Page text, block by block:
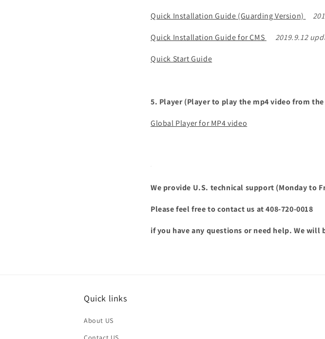
Quick Installation Guide (Guarding Version)
Quick Installation Guide for CMS 2019.9.12
Quick Start Guide
5. Player (Player to play the mp4 video from
Global Player for MP4 video
We provide U.S. technical support (Monday to
Please feel free to contact us at 408-720-0018
if you have any questions or need help. We
Quick links
About US